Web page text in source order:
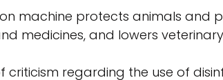
machine protects animals and
medicines, and lowers
criticism regarding the use of